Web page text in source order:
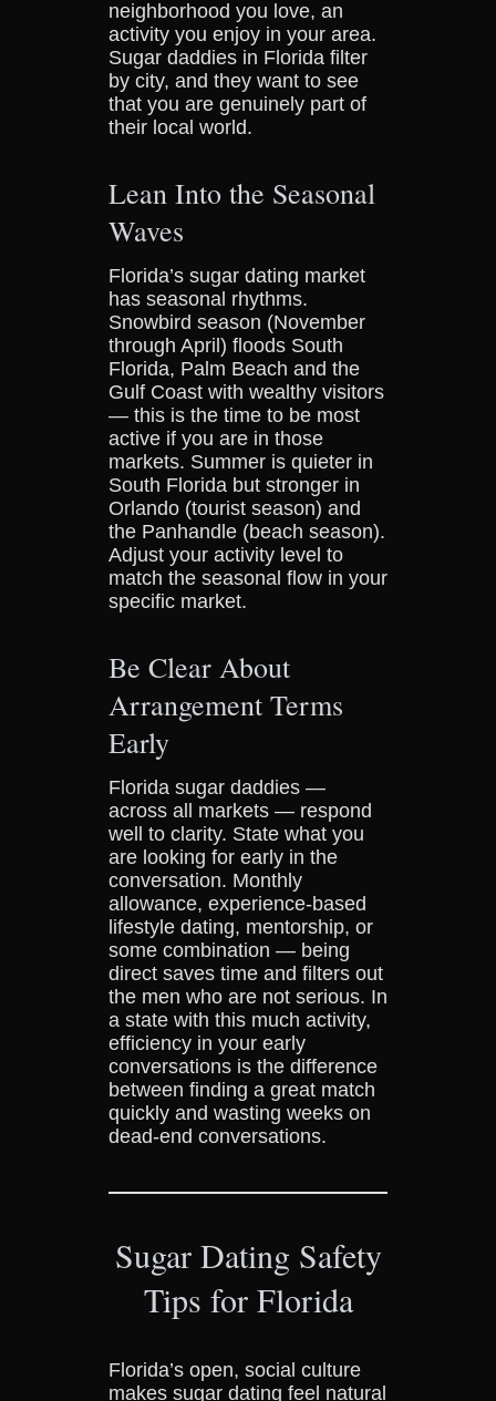
neighborhood you love, an
activity you enjoy in your area.
Sugar daddies in Florida filter
by city, and they want to see
that you are genuinely part of
their local world.
Lean Into the Seasonal
Waves
Florida’s sugar dating market
has seasonal rhythms.
Snowbird season (November
through April) floods South
Florida, Palm Beach and the
Gulf Coast with wealthy visitors
— this is the time to be most
active if you are in those
markets. Summer is quieter in
South Florida but stronger in
Orlando (tourist season) and
the Panhandle (beach season).
Adjust your activity level to
match the seasonal flow in your
specific market.
Be Clear About
Arrangement Terms
Early
Florida sugar daddies —
across all markets — respond
well to clarity. State what you
are looking for early in the
conversation. Monthly
allowance, experience-based
lifestyle dating, mentorship, or
some combination — being
direct saves time and filters out
the men who are not serious. In
a state with this much activity,
efficiency in your early
conversations is the difference
between finding a great match
quickly and wasting weeks on
dead-end conversations.
Sugar Dating Safety
Tips for Florida
Florida’s open, social culture
makes sugar dating feel natural